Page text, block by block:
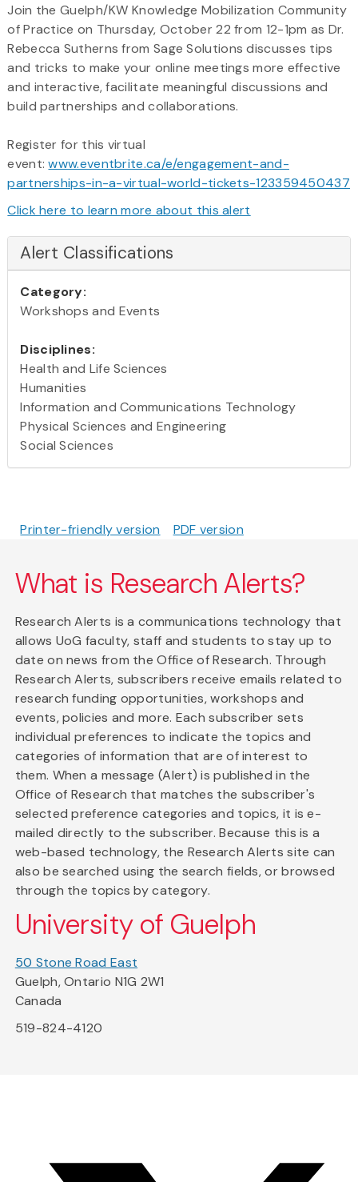
Join the Guelph/KW Knowledge Mobilization Community
of Practice on Thursday, October 22 from 12-1pm as Dr.
Rebecca Sutherns from Sage Solutions discusses tips
and tricks to make your online meetings more effective
and interactive, facilitate meaningful discussions and
build partnerships and collaborations.
Register for this virtual
event:www.eventbrite.ca/e/engagement-and-
partnerships-in-a-virtual-world-tickets-123359450437
Click here to learn more about this alert
Alert Classifications
Category:
Workshops and Events
Disciplines:
Health and Life Sciences
Humanities
Information and Communications Technology
Physical Sciences and Engineering
Social Sciences
Printer-friendly version PDF version
What is Research Alerts?
Research Alerts is a communications technology that
allows UoG faculty, staff and students to stay up to
date on news from the Office of Research. Through
Research Alerts, subscribers receive emails related to
research funding opportunities, workshops and
events, policies and more. Each subscriber sets
individual preferences to indicate the topics and
categories of information that are of interest to
them. When a message (Alert) is published in the
Office of Research that matches the subscriber's
selected preference categories and topics, it is e-
mailed directly to the subscriber. Because this is a
web-based technology, the Research Alerts site can
also be searched using the search fields, or browsed
through the topics by category.
University of Guelph
50 Stone Road East
Guelph, Ontario N1G 2W1
Canada
519-824-4120